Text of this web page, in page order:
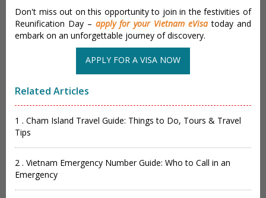
Don't miss out on this opportunity to join in the festivities of
Reunification Day – apply for your Vietnam eVisatoday and
embark on an unforgettable journey of discovery.
APPLY FOR A VISA NOW
Related Articles
1 . Cham Island Travel Guide: Things to Do, Tours & Travel
Tips
2 . Vietnam Emergency Number Guide: Who to Call in an
Emergency